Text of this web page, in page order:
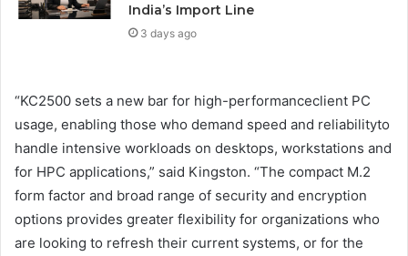
India’s Import Line
3 days ago
“KC2500 sets a new bar for high-performanceclient PC
usage, enabling those who demand speed and reliabilityto
handle intensive workloads on desktops, workstations and
for HPC applications,” said Kingston. “The compact M.2
form factor and broad range of security and encryption
options provides greater flexibility for organizations who
are looking to refresh their current systems, or for the